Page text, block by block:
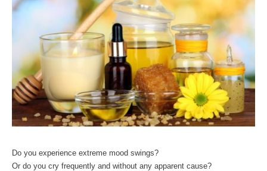
Do you experience extreme mood swings?
Or do you cry frequently and without any apparent cause?